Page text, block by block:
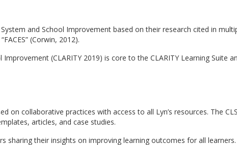
and School Improvement based on their research cited in
(Corwin, 2012).
(CLARITY 2019) is core to the CLARITY Learning Suite
on collaborative practices with access to all Lyn’s resources. The
articles, and case studies.
sharing their insights on improving learning outcomes for all